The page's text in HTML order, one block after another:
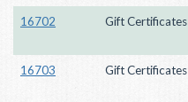
16702 Gift Certificates
16703 Gift Certificates